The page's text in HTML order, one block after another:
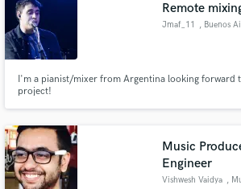
Remote
Jmaf_11 , Buenos
I'm a pianist/mixer from Argentina looking forward
project!
Music
Engineer
Vishwesh Vaidya ,